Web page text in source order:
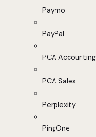
Paymo
PayPal
PCA Accounting
PCA Sales
Perplexity
PingOne